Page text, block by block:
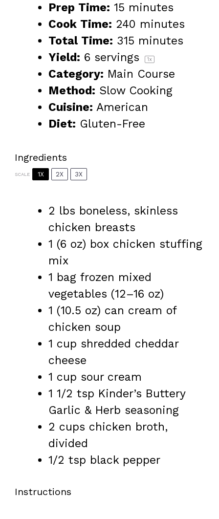
Prep Time: 15 minutes
Cook Time: 240 minutes
Total Time: 315 minutes
Yield: 6 servings 1x
Category: Main Course
Method: Slow Cooking
Cuisine: American
Diet: Gluten-Free
Ingredients
SCALE 1X 2X 3X
2 lbs boneless, skinless
chicken breasts
1 (6 oz) box chicken stuffing
mix
1 bag frozen mixed
vegetables (12–16 oz)
1 (10.5 oz) can cream of
chicken soup
1 cup shredded cheddar
cheese
1 cup sour cream
1 1/2 tsp Kinder’s Buttery
Garlic & Herb seasoning
2 cups chicken broth,
divided
1/2 tsp black pepper
Instructions